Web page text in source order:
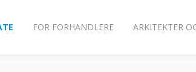
FOR FORHANDLERE ARKITEKTER